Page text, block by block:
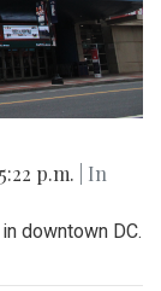
p.m.
| In
downtown DC.